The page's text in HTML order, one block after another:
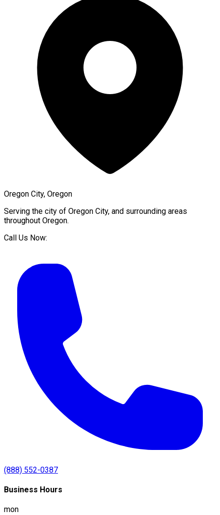
Oregon City, Oregon
Serving the city of Oregon City, and surrounding areas
throughout Oregon.
Call Us Now:
(888) 552-0387
Business Hours
mon